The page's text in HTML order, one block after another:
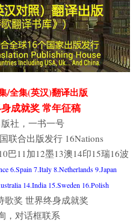
/全集(英汉)翻译出版
成就奖 常年征稿
社，一书一号
联合出版发行 16Nations
巴11加12墨13澳14印15瑞16波
6.Spain 7.Italy 8.Netherlands 9.Japan
14.India 15.Sweden 16.Polish
歌奖 世界终身成就奖
，对话框联系